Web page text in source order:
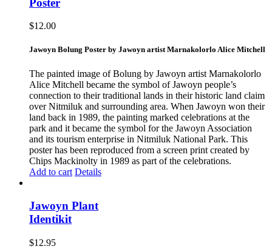
$12.00
Jawoyn Bolung Poster by Jawoyn artist Marnakolorlo Alice Mitchell
The painted image of Bolung by Jawoyn artist Marnakolorlo
Alice Mitchell became the symbol of Jawoyn people’s
connection to their traditional lands in their historic land claim
over Nitmiluk and surrounding area. When Jawoyn won their
land back in 1989, the painting marked celebrations at the
park and it became the symbol for the Jawoyn Association
and its tourism enterprise in Nitmiluk National Park. This
poster has been reproduced from a screen print created by
Chips Mackinolty in 1989 as part of the celebrations.
Add to cart Details
Jawoyn Plant
Identikit
$12.95